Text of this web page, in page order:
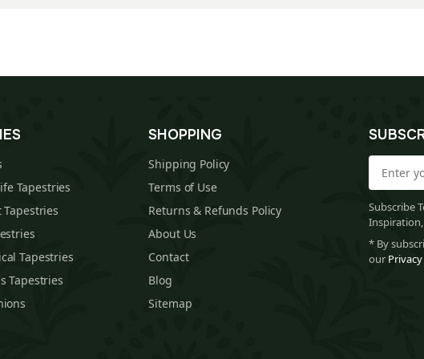
Tapestries
Tapestries
Tapestries
Tapestries
SHOPPING
Shipping Policy
Terms of Use
Returns & Refunds Policy
About Us
Contact
Blog
Sitemap
Subscribe
Inspiration,
* By
our